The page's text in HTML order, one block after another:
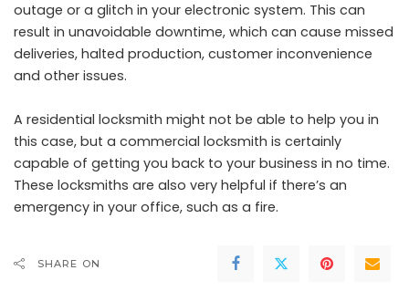
outage or a glitch in your electronic system. This can
result in unavoidable downtime, which can cause missed
deliveries, halted production, customer inconvenience
and other issues.
A residential locksmith might not be able to help you in
this case, but a commercial locksmith is certainly
capable of getting you back to your business in no time.
These locksmiths are also very helpful if there’s an
emergency in your office, such as a fire.
SHARE ON